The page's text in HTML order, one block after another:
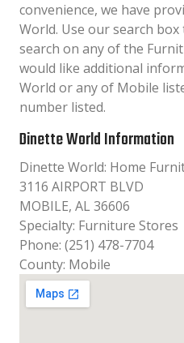
convenience, we have
World. Use our search
search on any of the
would like additional
World or any of Mobile
number listed.
Dinette World Information
Dinette World: Home
3116 AIRPORT BLVD
MOBILE, AL 36606
Specialty: Furniture Stores
Phone: (251) 478-7704
County: Mobile